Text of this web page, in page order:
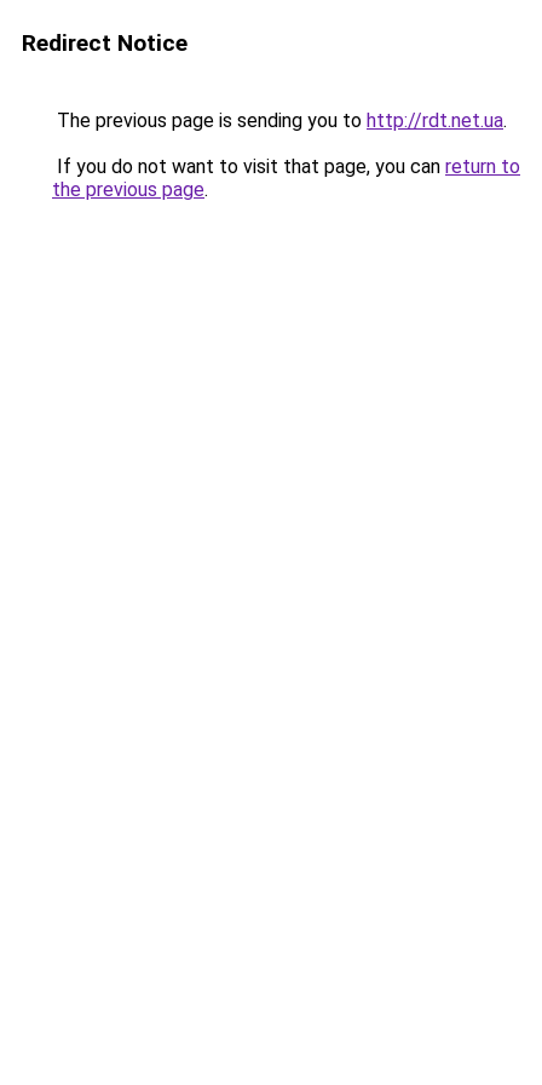
Redirect Notice
The previous page is sending you to http://rdt.net.ua.
If you do not want to visit that page, you can return to
the previous page.